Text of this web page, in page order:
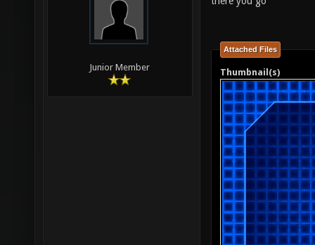
Junior Member
Attached Files
Thumbnail(s)